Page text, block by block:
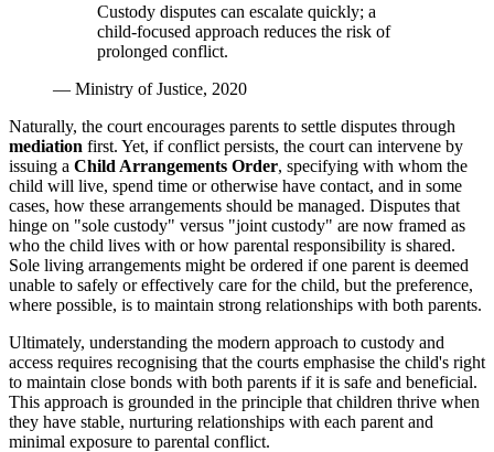
Custody disputes can escalate quickly; a
child-focused approach reduces the risk of
prolonged conflict.
— Ministry of Justice, 2020
Naturally, the court encourages parents to settle disputes through
mediation first. Yet, if conflict persists, the court can intervene by
issuing a Child Arrangements Order, specifying with whom the
child will live, spend time or otherwise have contact, and in some
cases, how these arrangements should be managed. Disputes that
hinge on "sole custody" versus "joint custody" are now framed as
who the child lives with or how parental responsibility is shared.
Sole living arrangements might be ordered if one parent is deemed
unable to safely or effectively care for the child, but the preference,
where possible, is to maintain strong relationships with both parents.
Ultimately, understanding the modern approach to custody and
access requires recognising that the courts emphasise the child's right
to maintain close bonds with both parents if it is safe and beneficial.
This approach is grounded in the principle that children thrive when
they have stable, nurturing relationships with each parent and
minimal exposure to parental conflict.